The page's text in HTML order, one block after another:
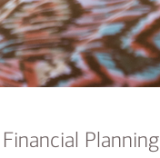
Financial Planning